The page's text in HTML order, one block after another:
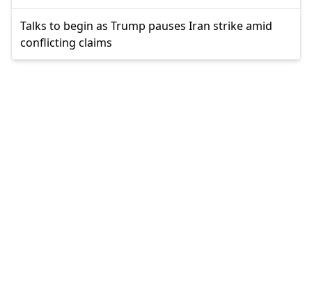
Talks to begin as Trump pauses Iran strike amid
conflicting claims